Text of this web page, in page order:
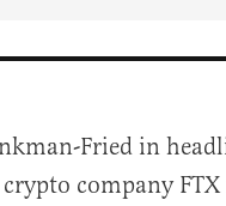
Fried in
company FTX